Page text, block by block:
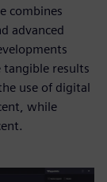
combines
advanced
results
use of digital
while